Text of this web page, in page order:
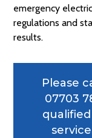
emergency
regulations and
results.
Please
07703